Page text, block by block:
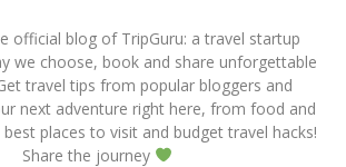
official blog of TripGuru: a travel startup
we choose, book and share unforgettable
travel tips from popular bloggers and
next adventure right here, from food and
places to visit and budget travel hacks!
Share the journey